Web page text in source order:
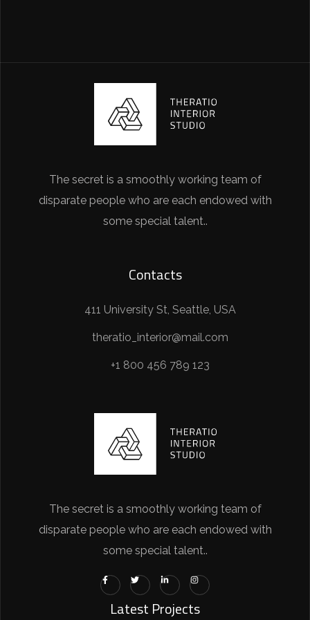
The secret is a smoothly working team of
disparate people who are each endowed with
some special talent..
Contacts
411 University St, Seattle, USA
theratio_interior@mail.com
+1 800 456 789 123
The secret is a smoothly working team of
disparate people who are each endowed with
some special talent..
Latest Projects